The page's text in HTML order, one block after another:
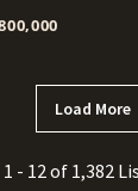
Load More
1 - 12 of 1,382